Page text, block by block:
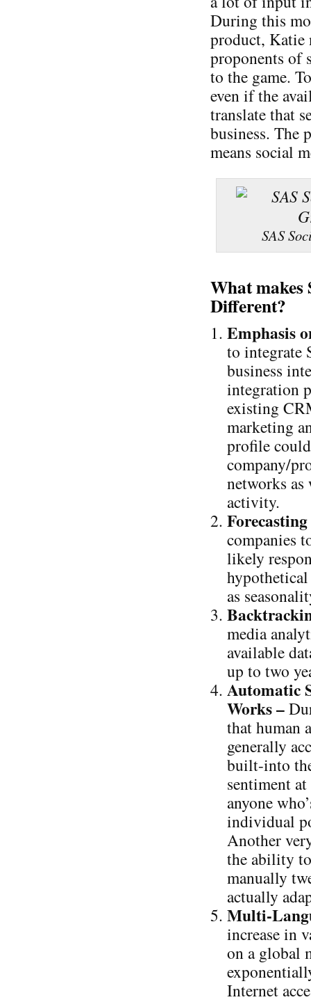
During this
product, Katie
proponents of
to the game.
even if the
translate that
business. The
means social
SAS
What makes
Different?
Emphasis
to integrate
business
integration
existing
marketing
profile
company/
networks as
activity.
companies
likely
hypothetical
as
media
available
up to two
Automatic
Works –
that human
generally
built-into
sentiment
anyone
individual
Another
the ability
manually
actually
Multi-
increase in
on a global
Internet